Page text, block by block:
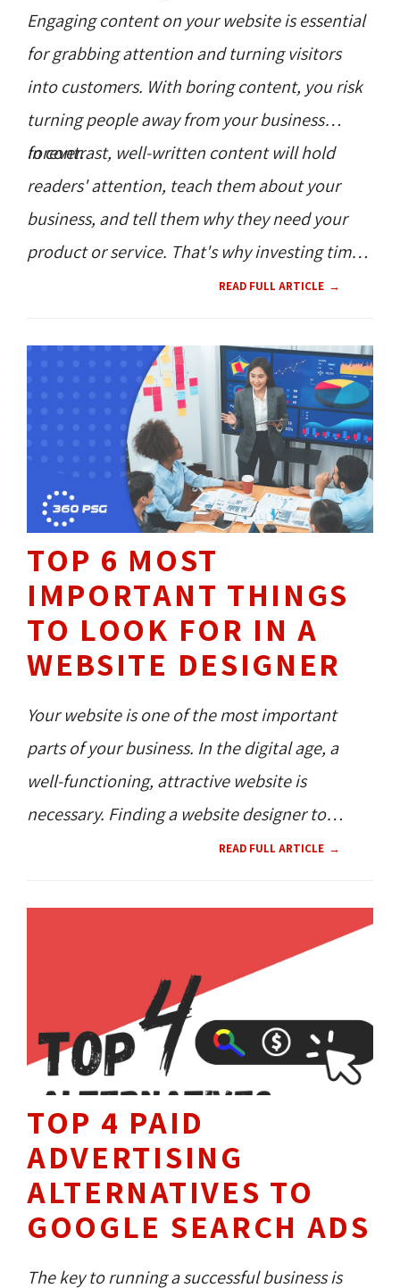
Engaging content on your website is essential
for grabbing attention and turning visitors
into customers. With boring content, you risk
turning people away from your business
forever.
In contrast, well-written content will hold
readers' attention, teach them about your
business, and tell them why they need your
product or service. That's why investing time
and resources on content directly translates
ultimately, conversions.
READ FULL ARTICLE
TOP 6 MOST
IMPORTANT THINGS
TO LOOK FOR IN A
WEBSITE DESIGNER
Your website is one of the most important
parts of your business. In the digital age, a
well-functioning, attractive website is
necessary. Finding a website designer to
handle your project is the best way to ensure
represents your company. They know the ins
and outs of web design and what makes a
READ FULL ARTICLE
TOP 4 PAID
ADVERTISING
ALTERNATIVES TO
GOOGLE SEARCH ADS
The key to running a successful business is